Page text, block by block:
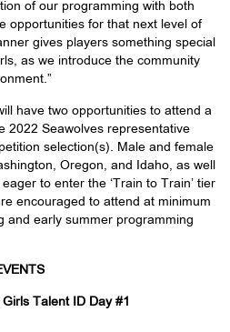
of our programming with both
opportunities for that next level of
gives players something special
as we introduce the community
”
have two opportunities to attend a
2022 Seawolves representative
selection(s). Male and female
Oregon, and Idaho, as well
to enter the ‘Train to Train’ tier
encouraged to attend at minimum
and early summer programming
Talent ID Day #1